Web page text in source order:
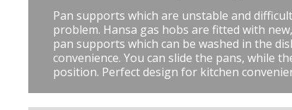
Pan supports which are unstable and
problem. Hansa gas hobs are fitted with
pan supports which can be washed in the
convenience. You can slide the pans, while
position. Perfect design for kitchen